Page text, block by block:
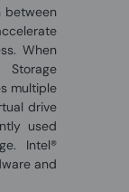
between
When
multiple
drive
used
Intel®
and